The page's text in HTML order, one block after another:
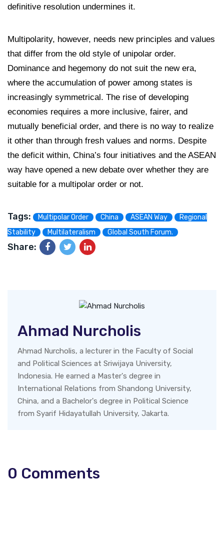
definitive resolution undermines it.
Multipolarity, however, needs new principles and values
that differ from the old style of unipolar order.
Dominance and hegemony do not suit the new era,
where the accumulation of power among states is
increasingly symmetrical. The rise of developing
economies requires a more inclusive, fairer, and
mutually beneficial order, and there is no way to realize
it other than through fresh values and norms. Despite
the deficit within, China’s four initiatives and the ASEAN
way have opened a new debate over whether they are
suitable for a multipolar order or not.
Tags: Multipolar Order China ASEAN Way
Regional
Stability
Multilateralism Global South Forum.
Share:
Ahmad Nurcholis
Ahmad Nurcholis, a lecturer in the Faculty of Social
and Political Sciences at Sriwijaya University,
Indonesia. He earned a Master's degree in
International Relations from Shandong University,
China, and a Bachelor's degree in Political Science
from Syarif Hidayatullah University, Jakarta.
0 Comments